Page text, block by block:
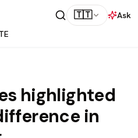
🇹🇹
Ask
highlighted
in